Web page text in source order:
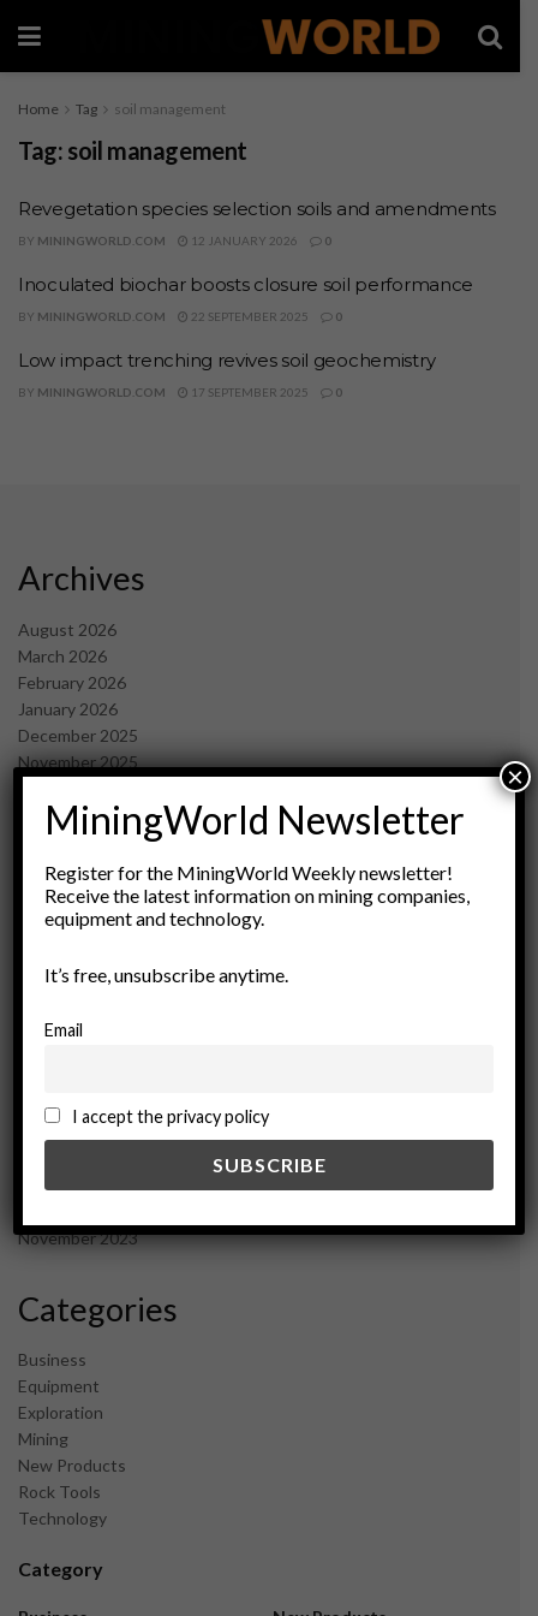
Home Tag soil management
Tag: soil management
Revegetation species selection soils and amendments
BY MININGWORLD.COM 12 JANUARY 2026 0
Inoculated biochar boosts closure soil performance
BY MININGWORLD.COM 22 SEPTEMBER 2025 0
Low impact trenching revives soil geochemistry
BY MININGWORLD.COM 17 SEPTEMBER 2025 0
Archives
August 2026
March 2026
February 2026
January 2026
December 2025
November 2025
September 2025
July 2025
June 2025
May 2025
April 2025
February 2025
December 2024
September 2024
February 2024
November 2023
Categories
Business
Equipment
Exploration
Mining
New Products
Rock Tools
Technology
Category
MiningWorld Newsletter
Register for the MiningWorld Weekly newsletter!
Receive the latest information on mining companies,
equipment and technology.
It’s free, unsubscribe anytime.
Email
I accept the privacy policy
×